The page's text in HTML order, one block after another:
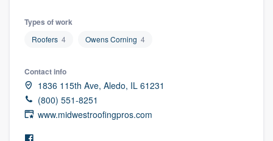
Types of work
Roofers 4 Owens Corning 4
Contact info
1836 115th Ave, Aledo, IL 61231
(800) 551-8251
www.midwestroofingpros.com